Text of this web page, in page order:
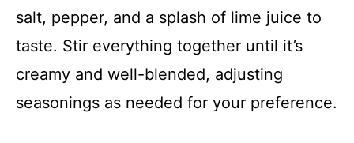
salt, pepper, and a splash of lime juice to
taste. Stir everything together until it’s
creamy and well-blended, adjusting
seasonings as needed for your preference.